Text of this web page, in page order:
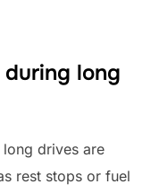
long
drives are
rest stops or fuel